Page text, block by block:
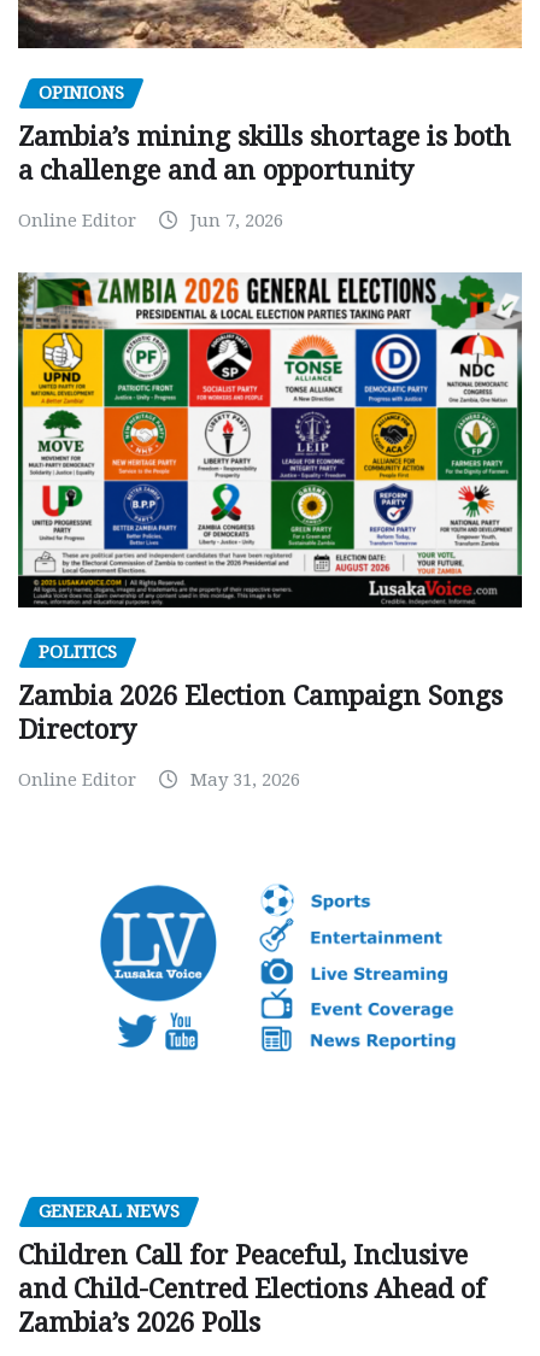
OPINIONS
Zambia’s mining skills shortage is both
a challenge and an opportunity
Online Editor Jun 7, 2026
POLITICS
Zambia 2026 Election Campaign Songs
Directory
Online Editor May 31, 2026
GENERAL NEWS
Children Call for Peaceful, Inclusive
and Child-Centred Elections Ahead of
Zambia’s 2026 Polls